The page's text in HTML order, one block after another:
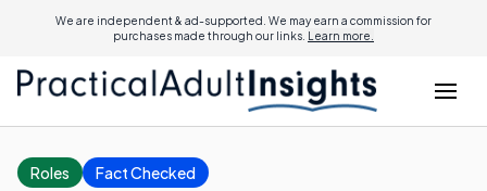
We are independent & ad-supported. We may earn a commission for
purchases made through our links. Learn more.
Roles Fact Checked